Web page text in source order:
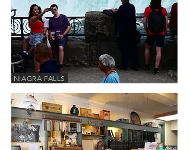
NIAGRA FALLS